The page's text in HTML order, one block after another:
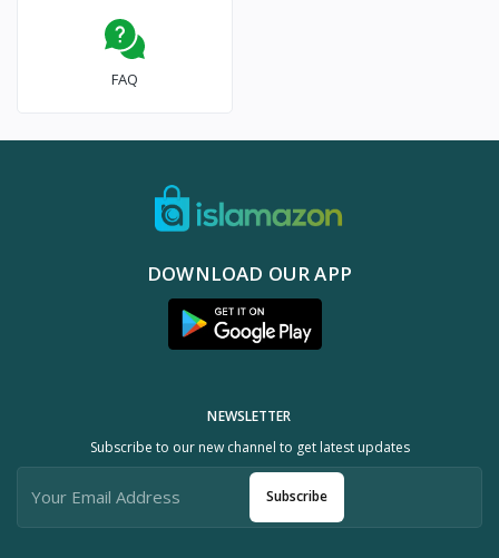
FAQ
DOWNLOAD OUR APP
NEWSLETTER
Subscribe to our new channel to get latest updates
Subscribe